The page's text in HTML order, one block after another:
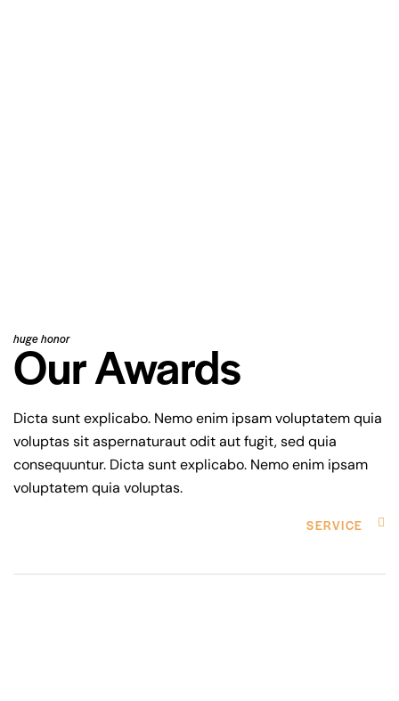
huge honor
Our Awards
Dicta sunt explicabo. Nemo enim ipsam voluptatem quia
voluptas sit aspernaturaut odit aut fugit, sed quia
consequuntur. Dicta sunt explicabo. Nemo enim ipsam
voluptatem quia voluptas.
SERVICE